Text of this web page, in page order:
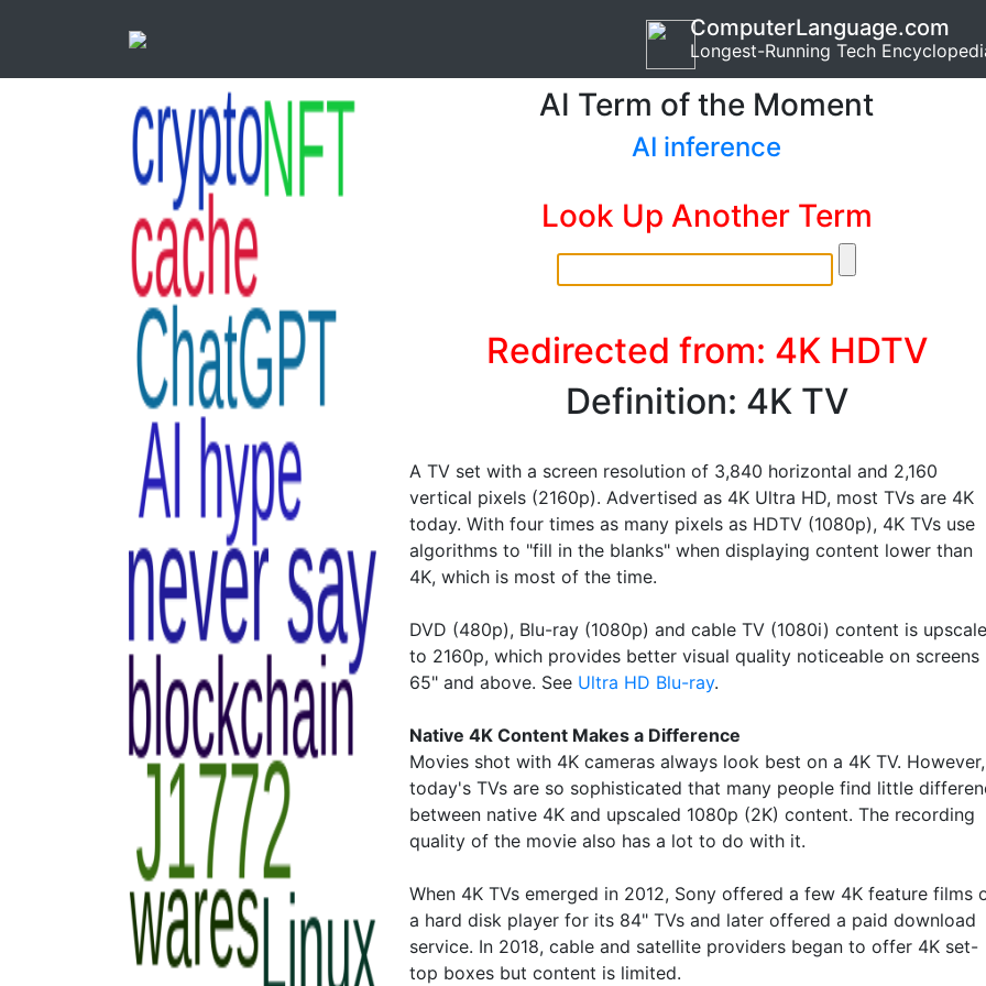
ComputerLanguage.com
Longest-Running Tech
AI Term of the Moment
AI inference
Look Up Another Term
Redirected from: 4K HDTV
Definition: 4K TV
A TV set with a screen resolution of 3,840 horizontal and 2,160
vertical pixels (2160p). Advertised as 4K Ultra HD, most TVs are 4K
today. With four times as many pixels as HDTV (1080p), 4K TVs use
algorithms to "fill in the blanks" when displaying content lower than
4K, which is most of the time.
DVD (480p), Blu-ray (1080p) and cable TV (1080i) content is
to 2160p, which provides better visual quality noticeable on screens
65" and above. See Ultra HD Blu-ray.
Native 4K Content Makes a Difference
Movies shot with 4K cameras always look best on a 4K TV. However,
today's TVs are so sophisticated that many people find little
between native 4K and upscaled 1080p (2K) content. The recording
quality of the movie also has a lot to do with it.
When 4K TVs emerged in 2012, Sony offered a few 4K feature films
a hard disk player for its 84" TVs and later offered a paid download
service. In 2018, cable and satellite providers began to offer 4K set-
top boxes but content is limited.